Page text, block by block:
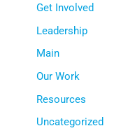
Get Involved
Leadership
Main
Our Work
Resources
Uncategorized